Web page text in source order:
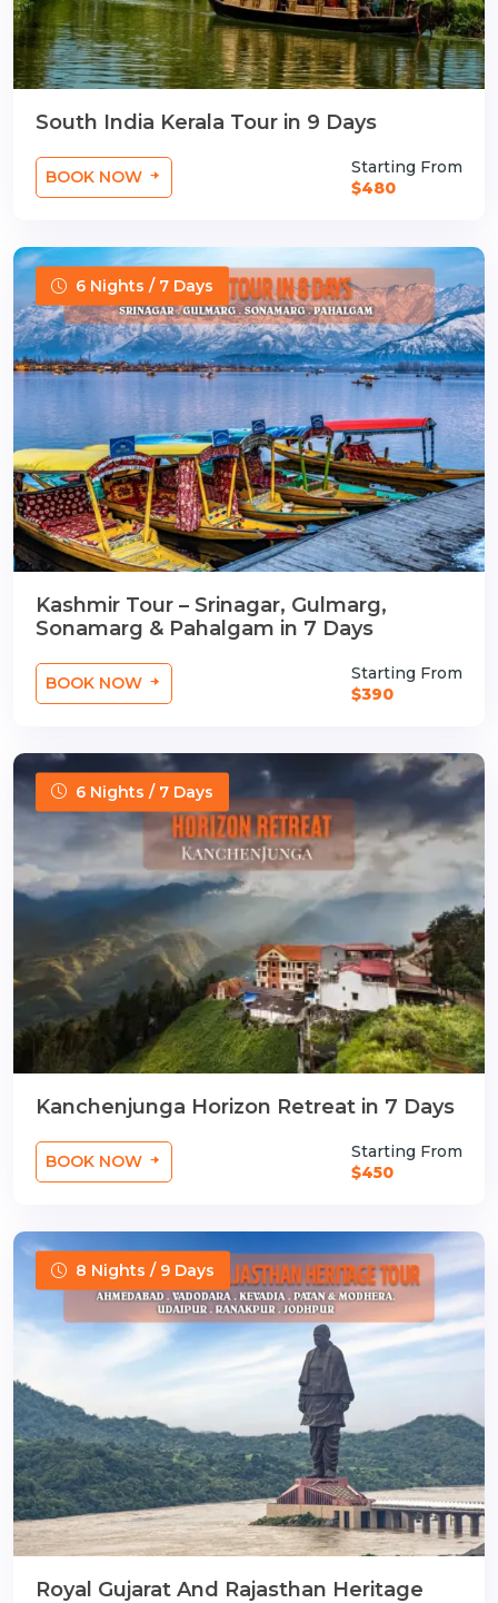
South India Kerala Tour in 9 Days
BOOK NOW
Starting From
$480
6 Nights / 7 Days
Kashmir Tour – Srinagar, Gulmarg,
Sonamarg & Pahalgam in 7 Days
BOOK NOW
Starting From
$390
6 Nights / 7 Days
Kanchenjunga Horizon Retreat in 7 Days
BOOK NOW
Starting From
$450
8 Nights / 9 Days
Royal Gujarat And Rajasthan Heritage